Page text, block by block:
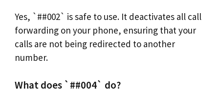
Yes, `##002` is safe to use. It deactivates all call
forwarding on your phone, ensuring that your
calls are not being redirected to another
number.
What does `##004` do?